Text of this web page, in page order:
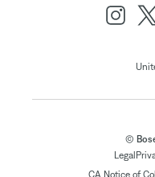
©
Legal